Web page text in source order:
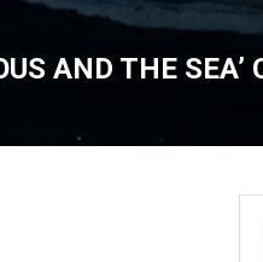
AND THE SEA’